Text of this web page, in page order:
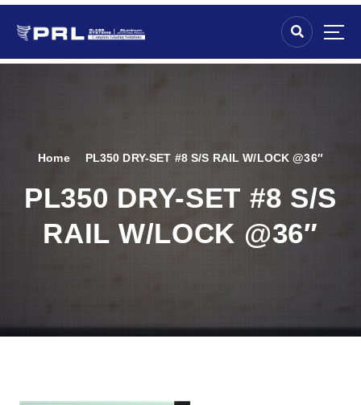
Home PL350 DRY-SET #8 S/S RAIL W/LOCK @36″
PL350 DRY-SET #8 S/S
RAIL W/LOCK @36″